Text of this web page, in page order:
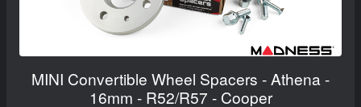
MINI Convertible Wheel Spacers - Athena -
16mm - R52/R57 - Cooper